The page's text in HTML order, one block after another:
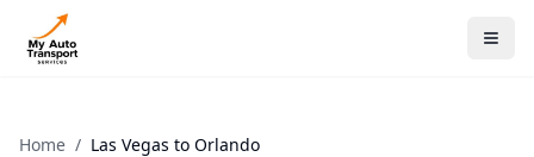
Home / Las Vegas to Orlando